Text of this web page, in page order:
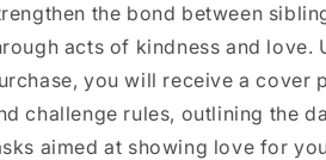
the bond between
acts of kindness and love.
you will receive a cover
challenge rules, outlining the
aimed at showing love for